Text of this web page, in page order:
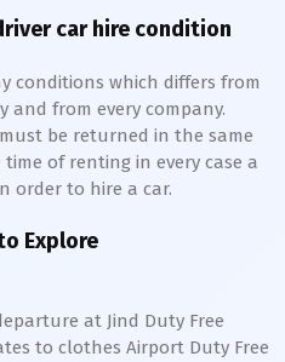
car hire condition
conditions which differs from
and from every company.
be returned in the same
of renting in every case a
order to hire a car.
Explore
at Jind Duty Free
to clothes Airport Duty Free